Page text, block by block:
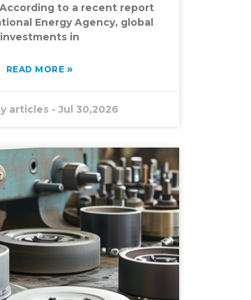
to a recent report
Energy Agency, global
investments in
READ MORE »
articles -Jul 30,2026